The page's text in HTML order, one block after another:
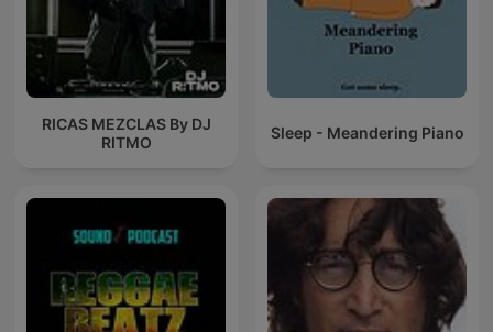
RICAS MEZCLAS By DJ
RITMO
Sleep - Meandering Piano